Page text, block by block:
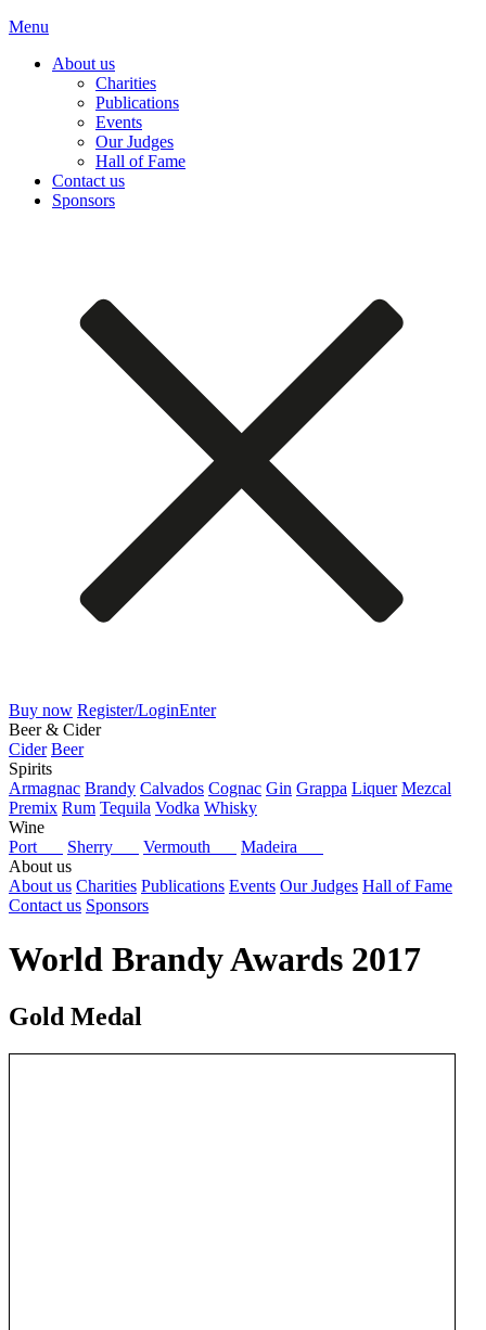
Menu
About us
Charities
Publications
Events
Our Judges
Hall of Fame
Contact us
Sponsors
Buy now Register/LoginEnter
Beer & Cider
Cider Beer
Spirits
Armagnac Brandy Calvados Cognac Gin Grappa Liquer Mezcal
Premix Rum Tequila Vodka Whisky
Wine
Port
Sherry Vermouth
Madeira
About us
About us Charities Publications Events Our Judges Hall of Fame
Contact us Sponsors
World Brandy Awards 2017
Gold Medal